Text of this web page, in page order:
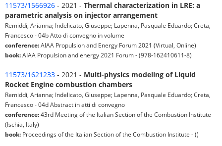
11573/1566926 - 2021 - Thermal characterization in LRE: a
parametric analysis on injector arrangement
Remiddi, Arianna; Indelicato, Giuseppe; Lapenna, Pasquale Eduardo; Creta,
Francesco - 04b Atto di convegno in volume
conference:AIAA Propulsion and Energy Forum 2021 (Virtual, Online)
book:AIAA Propulsion and energy 2021 Forum - (978-162410611-8)
11573/1621233 - 2021 - Multi-physics modeling of Liquid
Rocket Engine combustion chambers
Remiddi, Arianna; Indelicato, Giuseppe; Lapenna, Pasquale Eduardo; Creta,
Francesco - 04d Abstract in atti di convegno
conference:43rd Meeting of the Italian Section of the Combustion Institute
(Ischia, Italy)
book: Proceedings of the Italian Section of the Combustion Institute - ()